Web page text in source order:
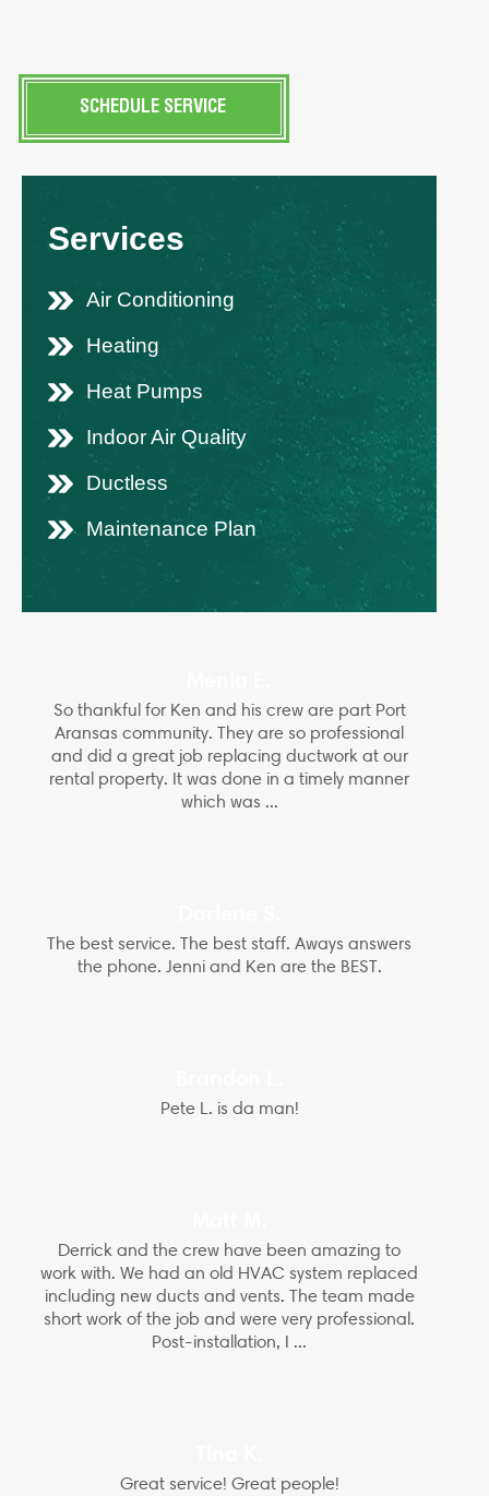
SCHEDULE SERVICE
Services
Air Conditioning
Heating
Heat Pumps
Indoor Air Quality
Ductless
Maintenance Plan
So thankful for Ken and his crew are part Port
Aransas community. They are so professional
and did a great job replacing ductwork at our
rental property. It was done in a timely manner
which was ...
The best service. The best staff. Aways answers
the phone. Jenni and Ken are the BEST.
Pete L. is da man!
Derrick and the crew have been amazing to
work with. We had an old HVAC system replaced
including new ducts and vents. The team made
short work of the job and were very professional.
Post-installation, I ...
Great service! Great people!